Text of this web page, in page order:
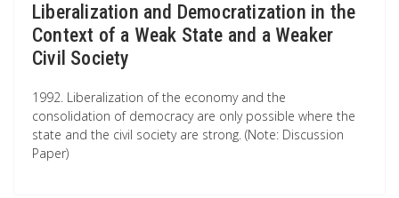
Liberalization and Democratization in the
Context of a Weak State and a Weaker
Civil Society
1992. Liberalization of the economy and the
consolidation of democracy are only possible where the
state and the civil society are strong. (Note: Discussion
Paper)